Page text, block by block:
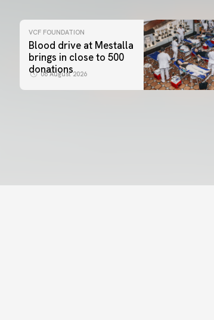
VCF FOUNDATION
Blood drive at Mestalla
brings in close to 500
donations
06 August 2026